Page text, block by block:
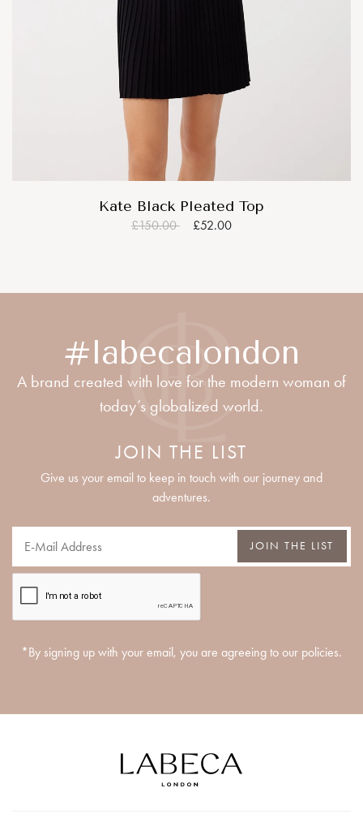
Kate Black Pleated Top
£150.00 £52.00
#labecalondon
A brand created with love for the modern woman of
today’s globalized world.
JOIN THE LIST
Give us your email to keep in touch with our journey and
adventures.
JOIN THE LIST
*By signing up with your email, you are agreeing to our policies.